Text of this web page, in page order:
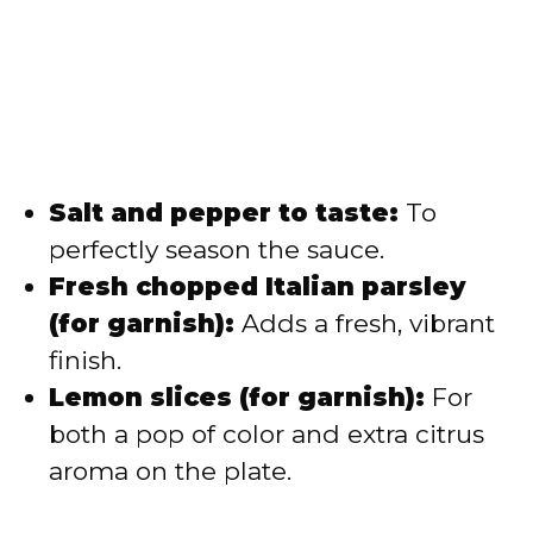
Salt and pepper to taste: To
perfectly season the sauce.
Fresh chopped Italian parsley
(for garnish): Adds a fresh, vibrant
finish.
Lemon slices (for garnish): For
both a pop of color and extra citrus
aroma on the plate.